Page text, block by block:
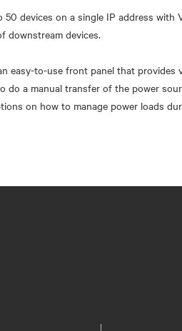
devices on a single IP address with
downstream devices.
easy-to-use front panel that
do a manual transfer of the power